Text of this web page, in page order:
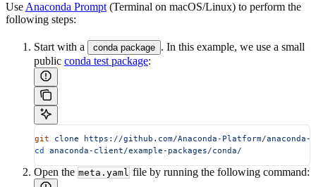
Use Anaconda Prompt (Terminal on macOS/Linux) to perform the
following steps:
Start with a conda package . In this example, we use a small
public conda test package:
git clone https://github.com/Anaconda-Platform/
cd
anaconda-client/example-packages/conda/
Open the meta.yaml file by running the following command: